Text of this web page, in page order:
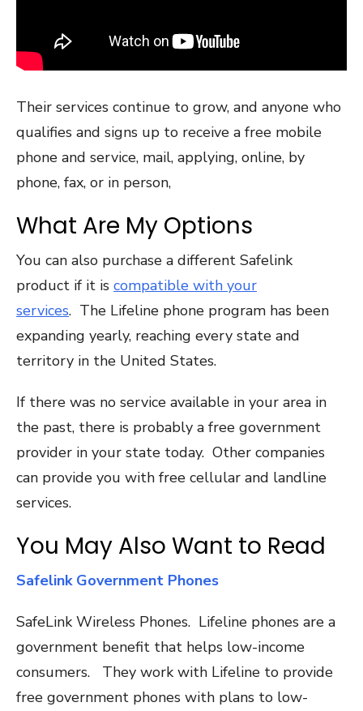
Their services continue to grow, and anyone who
qualifies and signs up to receive a free mobile
phone and service, mail, applying, online, by
phone, fax, or in person,
What Are My Options
You can also purchase a different Safelink
product if it is compatible with your
services. The Lifeline phone program has been
expanding yearly, reaching every state and
territory in the United States.
If there was no service available in your area in
the past, there is probably a free government
provider in your state today. Other companies
can provide you with free cellular and landline
services.
You May Also Want to Read
Safelink Government Phones
SafeLink Wireless Phones. Lifeline phones are a
government benefit that helps low-income
consumers. They work with Lifeline to provide
free government phones with plans to low-